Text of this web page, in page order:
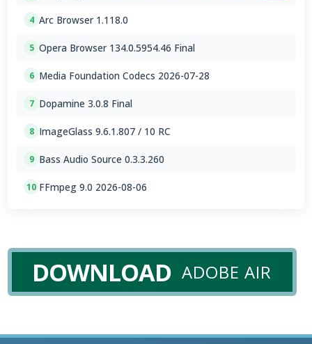
4 Arc Browser 1.118.0
5 Opera Browser 134.0.5954.46 Final
6 Media Foundation Codecs 2026-07-28
7 Dopamine 3.0.8 Final
8 ImageGlass 9.6.1.807 / 10 RC
9 Bass Audio Source 0.3.3.260
10 FFmpeg 9.0 2026-08-06
DOWNLOAD ADOBE AIR